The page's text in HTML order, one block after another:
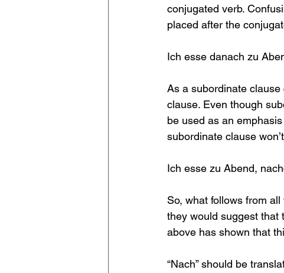
conjugated verb.
placed after the
Ich esse danach zu
As a subordinate clause
clause. Even though
be used as an
subordinate clause
Ich esse zu Abend,
So, what follows from
they would suggest that
above has shown that
“Nach” should be